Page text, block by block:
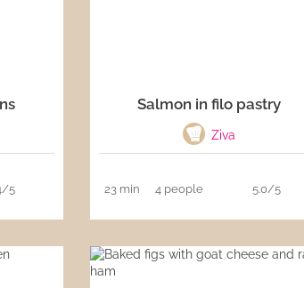
5
Salmon in filo pastry
Ziva
23 min 4 people 5.0/5